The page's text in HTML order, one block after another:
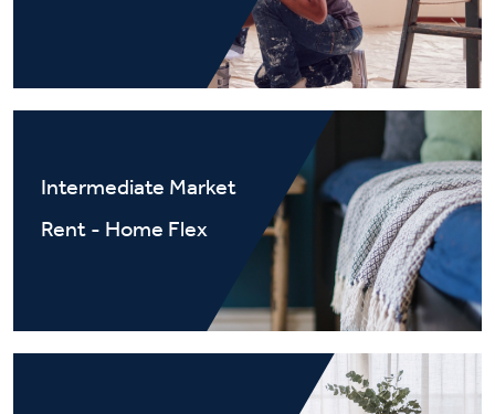
Intermediate Market
Rent - Home Flex